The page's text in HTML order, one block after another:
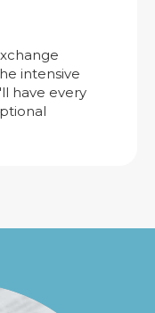
intensive
have every